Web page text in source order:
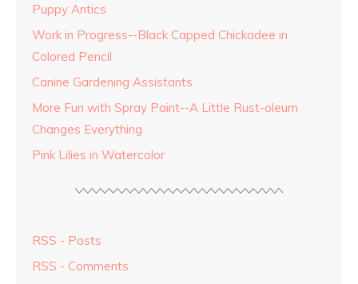
Puppy Antics
Work in Progress--Black Capped Chickadee in
Colored Pencil
Canine Gardening Assistants
More Fun with Spray Paint--A Little Rust-oleum
Changes Everything
Pink Lilies in Watercolor
RSS - Posts
RSS - Comments